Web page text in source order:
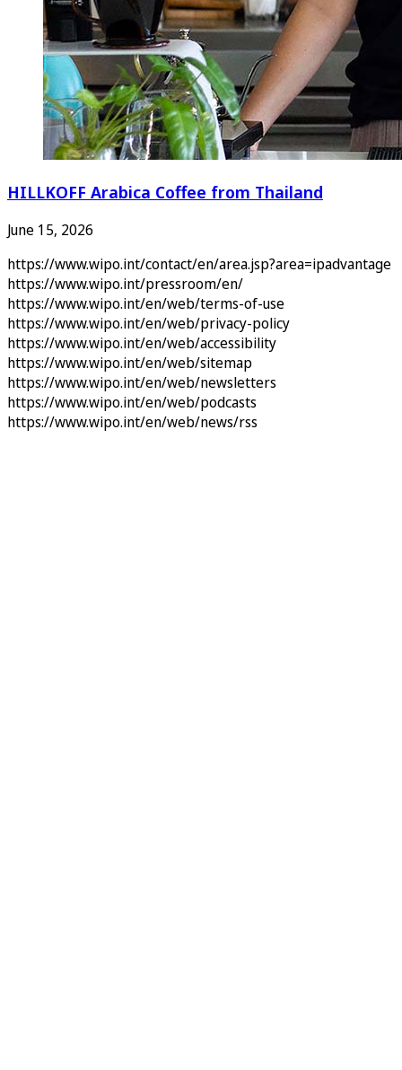
HILLKOFF Arabica Coffee from Thailand
June 15, 2026
https://www.wipo.int/contact/en/area.jsp?area=ipadvantage
https://www.wipo.int/pressroom/en/
https://www.wipo.int/en/web/terms-of-use
https://www.wipo.int/en/web/privacy-policy
https://www.wipo.int/en/web/accessibility
https://www.wipo.int/en/web/sitemap
https://www.wipo.int/en/web/newsletters
https://www.wipo.int/en/web/podcasts
https://www.wipo.int/en/web/news/rss